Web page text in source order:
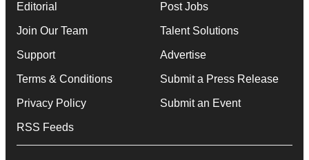
Editorial
Join Our Team
Support
Terms & Conditions
Privacy Policy
RSS Feeds
Post Jobs
Talent Solutions
Advertise
Submit a Press Release
Submit an Event